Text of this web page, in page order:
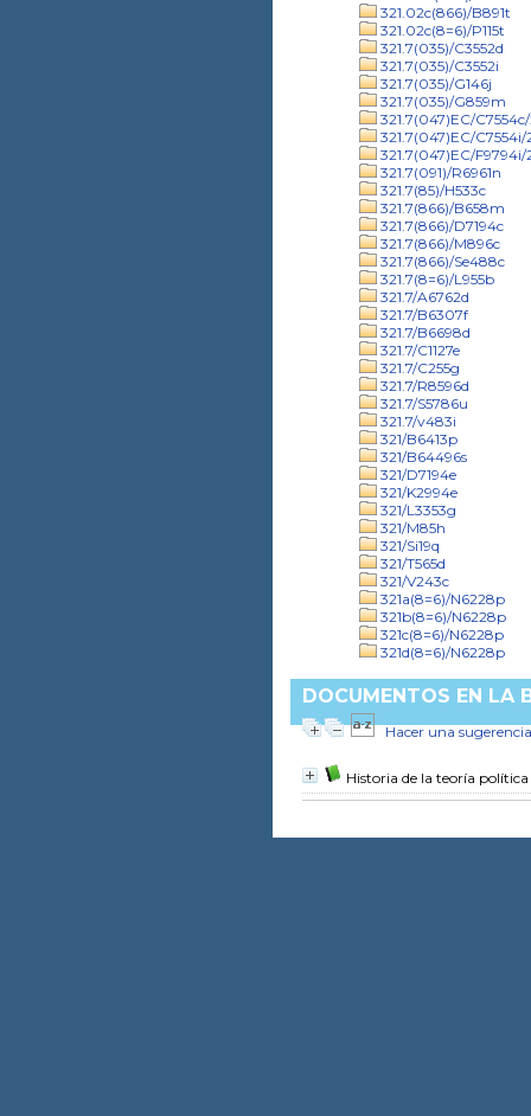
321.02c(866)/B891t
321.02c(8=6)/P115t
321.7(035)/C3552d
321.7(035)/C3552i
321.7(035)/G146j
321.7(035)/G859m
321.7(047)EC/C7554c/
321.7(047)EC/
321.7(047)EC/
321.7(091)/R6961n
321.7(85)/H533c
321.7(866)/B658m
321.7(866)/D7194c
321.7(866)/M896c
321.7(866)/Se488c
321.7(8=6)/L955b
321.7/A6762d
321.7/B6307f
321.7/B6698d
321.7/C1127e
321.7/C255g
321.7/R8596d
321.7/S5786u
321.7/v483i
321/B6413p
321/B64496s
321/D7194e
321/K2994e
321/L3353g
321/M85h
321/Si19q
321/T565d
321/V243c
321a(8=6)/N6228p
321b(8=6)/N6228p
321c(8=6)/N6228p
321d(8=6)/N6228p
DOCUMENTOS EN LA
Hacer una sugerencia
Historia de la teoría política